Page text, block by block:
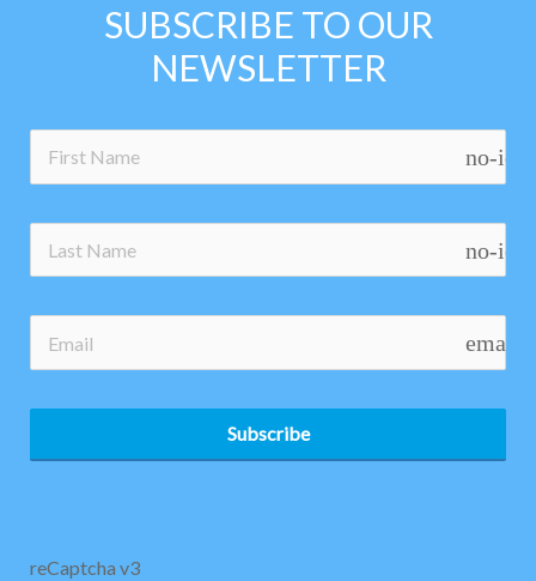
SUBSCRIBE TO OUR
NEWSLETTER
no-
no-
email
Subscribe
reCaptcha v3